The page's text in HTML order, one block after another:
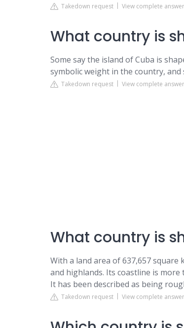
Takedown request View complete
What country is
Some say the island of Cuba is
symbolic weight in the country,
Takedown request View complete
What country is
With a land area of 637,657
and highlands. Its coastline is
It has been described as being
Takedown request View complete